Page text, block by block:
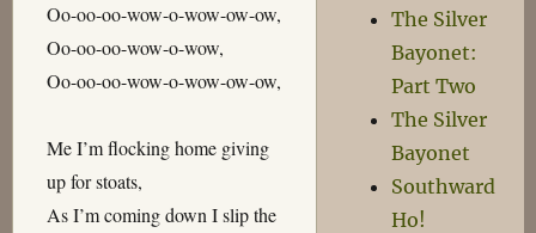
Oo-oo-oo-wow-o-wow-ow-ow,
Oo-oo-oo-wow-o-wow,
Oo-oo-oo-wow-o-wow-ow-ow,
Me I’m flocking home giving
up for stoats,
As I’m coming down I slip the
The Silver
Bayonet:
Part Two
The Silver
Bayonet
Southward
Ho!